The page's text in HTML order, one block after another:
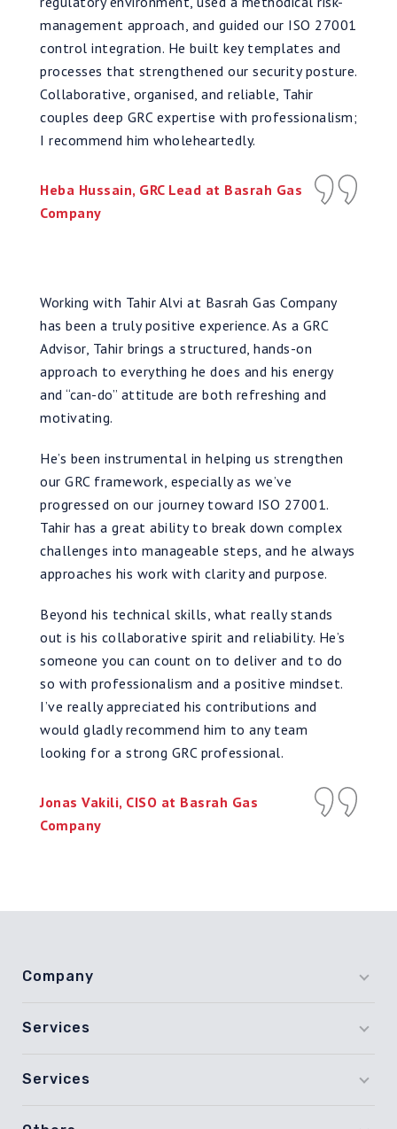
management approach, and guided our ISO 27001
control integration. He built key templates and
processes that strengthened our security posture.
Collaborative, organised, and reliable, Tahir
couples deep GRC expertise with professionalism;
I recommend him wholeheartedly.
Heba Hussain, GRC Lead at Basrah Gas
Company
Working with Tahir Alvi at Basrah Gas Company
has been a truly positive experience. As a GRC
Advisor, Tahir brings a structured, hands-on
approach to everything he does and his energy
and “can-do” attitude are both refreshing and
motivating.
He’s been instrumental in helping us strengthen
our GRC framework, especially as we’ve
progressed on our journey toward ISO 27001.
Tahir has a great ability to break down complex
challenges into manageable steps, and he always
approaches his work with clarity and purpose.
Beyond his technical skills, what really stands
out is his collaborative spirit and reliability. He’s
someone you can count on to deliver and to do
so with professionalism and a positive mindset.
I’ve really appreciated his contributions and
would gladly recommend him to any team
looking for a strong GRC professional.
Jonas Vakili, CISO at Basrah Gas
Company
Company
Services
Services